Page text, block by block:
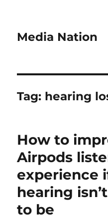
Media Nation
Tag: hearing
How to
Airpods
experience
hearing
to be